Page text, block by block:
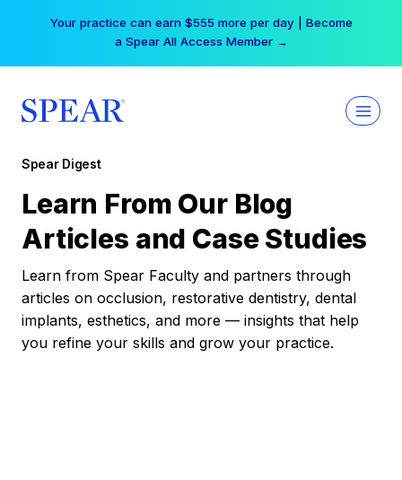
Your practice can earn $555 more per day | Become
a Spear All Access Member →
Spear Digest
Learn From Our Blog
Articles and Case Studies
Learn from Spear Faculty and partners through
articles on occlusion, restorative dentistry, dental
implants, esthetics, and more — insights that help
you refine your skills and grow your practice.